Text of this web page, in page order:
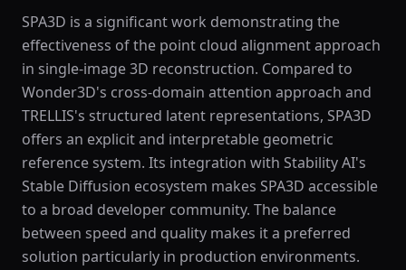
SPA3D is a significant work demonstrating the
effectiveness of the point cloud alignment approach
in single-image 3D reconstruction. Compared to
Wonder3D's cross-domain attention approach and
TRELLIS's structured latent representations, SPA3D
offers an explicit and interpretable geometric
reference system. Its integration with Stability AI's
Stable Diffusion ecosystem makes SPA3D accessible
to a broad developer community. The balance
between speed and quality makes it a preferred
solution particularly in production environments.